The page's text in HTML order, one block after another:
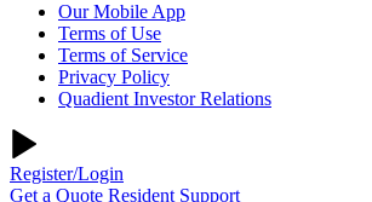
Our Mobile App
Terms of Use
Terms of Service
Privacy Policy
Quadient Investor Relations
Register/Login
Get a Quote Resident Support